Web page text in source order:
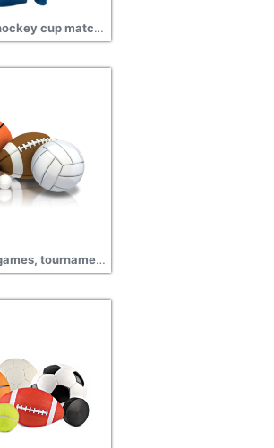
Cricket, netball, hockey cup match, championship, sports wear png
Handball, sports games, tournament, cup match, championship, sports wear png